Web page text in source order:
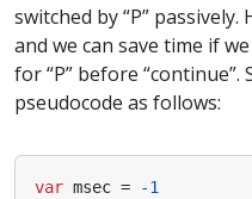
switched by “P”
and we can save time if
for “P” before
pseudocode as follows:
var msec = -1